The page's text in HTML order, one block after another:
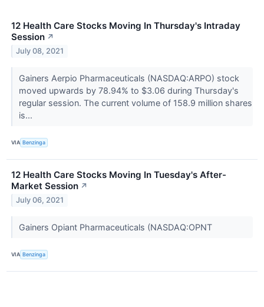
12 Health Care Stocks Moving In Thursday's Intraday
Session ↗
July 08, 2021
Gainers Aerpio Pharmaceuticals (NASDAQ:ARPO) stock
moved upwards by 78.94% to $3.06 during Thursday's
regular session. The current volume of 158.9 million shares
is...
VIA Benzinga
12 Health Care Stocks Moving In Tuesday's After-
Market Session ↗
July 06, 2021
Gainers Opiant Pharmaceuticals (NASDAQ:OPNT
VIA Benzinga